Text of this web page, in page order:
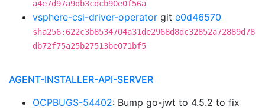
a4e7d97a9db3cdcb90e0f56a
vsphere-csi-driver-operator git e0d46570
sha256:622c3b8534704a31de2968d8dc32852a72889d78
db72f75a25b27513be071bf5
AGENT-INSTALLER-API-SERVER
OCPBUGS-54402: Bump go-jwt to 4.5.2 to fix